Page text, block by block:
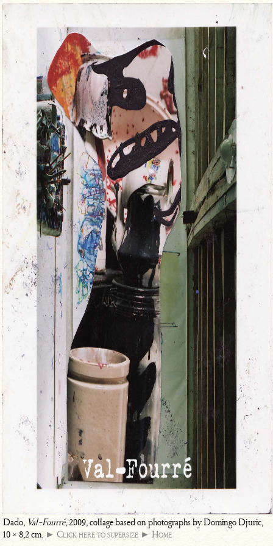
Dado, Val-Fourré, 2009, collage based on photographs by Domingo Djuric,
10 × 8,2 cm. ► Click here to supersize ► Home